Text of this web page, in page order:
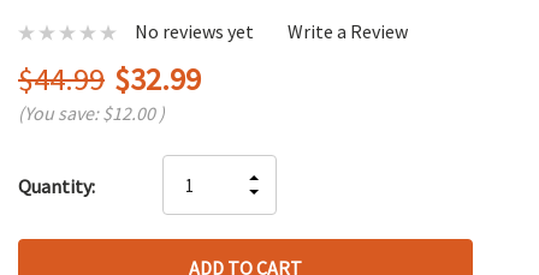
No reviews yet Write a Review
$44.99 $32.99
(You save:$12.00 )
up!
left
Quantity:
QUANTITY
OF
UNDEFINED
INCREASE
QUANTITY
UNDEFINED